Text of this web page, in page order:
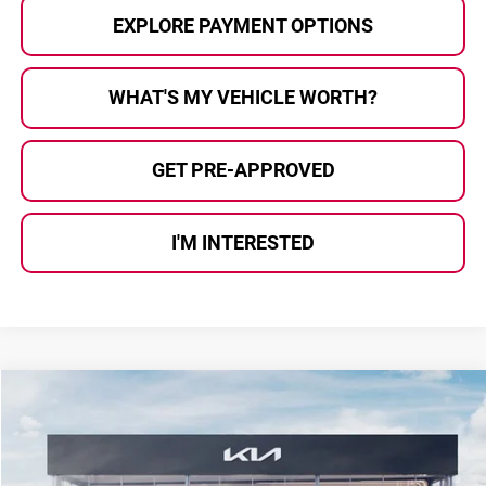
EXPLORE PAYMENT OPTIONS
WHAT'S MY VEHICLE WORTH?
GET PRE-APPROVED
I'M INTERESTED
Kia Telluride Hybrid
$57,609
AL SERRA PRICE
$1,276
SAVINGS